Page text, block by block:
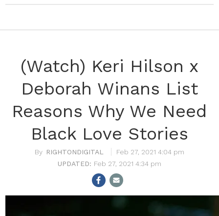
(Watch) Keri Hilson x
Deborah Winans List
Reasons Why We Need
Black Love Stories
RIGHTONDIGITAL
Feb 27, 2021 4:04 pm
Feb 27, 2021 4:34 pm